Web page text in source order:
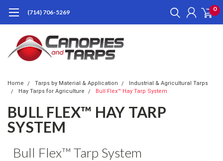
(714) 706-5269 0
Home Tarps by Material & Application
Industrial & Agricultural Tarps
Hay Tarps for Agriculture
Bull Flex™ Hay Tarp System
BULL FLEX™ HAY TARP
SYSTEM
Bull Flex™ Tarp System